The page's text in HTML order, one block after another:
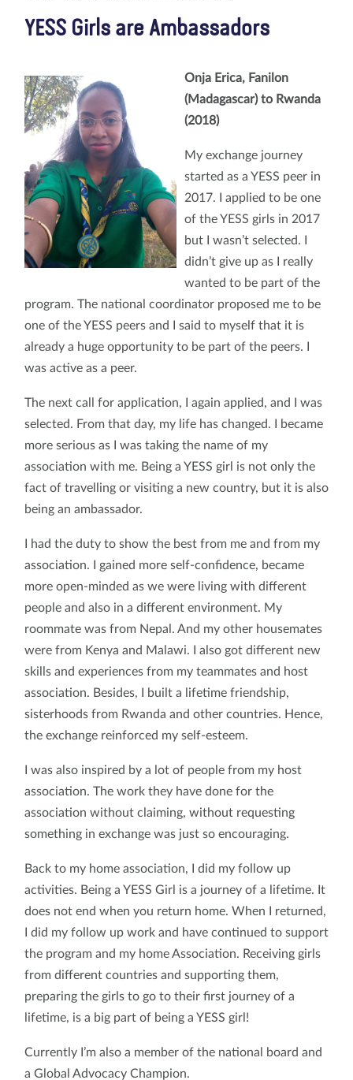
YESS Girls are Ambassadors
Onja Erica, Fanilon
(Madagascar) to Rwanda
(2018)
My exchange journey
started as a YESS peer in
2017. I applied to be one
of the YESS girls in 2017
but I wasn’t selected. I
didn’t give up as I really
wanted to be part of the
program. The national coordinator proposed me to be
one of the YESS peers and I said to myself that it is
already a huge opportunity to be part of the peers. I
was active as a peer.
The next call for application, I again applied, and I was
selected. From that day, my life has changed. I became
more serious as I was taking the name of my
association with me. Being a YESS girl is not only the
fact of travelling or visiting a new country, but it is also
being an ambassador.
I had the duty to show the best from me and from my
association. I gained more self-confidence, became
more open-minded as we were living with different
people and also in a different environment. My
roommate was from Nepal. And my other housemates
were from Kenya and Malawi. I also got different new
skills and experiences from my teammates and host
association. Besides, I built a lifetime friendship,
sisterhoods from Rwanda and other countries. Hence,
the exchange reinforced my self-esteem.
I was also inspired by a lot of people from my host
association. The work they have done for the
association without claiming, without requesting
something in exchange was just so encouraging.
Back to my home association, I did my follow up
activities. Being a YESS Girl is a journey of a lifetime. It
does not end when you return home. When I returned,
I did my follow up work and have continued to support
the program and my home Association. Receiving girls
from different countries and supporting them,
preparing the girls to go to their first journey of a
lifetime, is a big part of being a YESS girl!
Currently I’m also a member of the national board and
a Global Advocacy Champion.